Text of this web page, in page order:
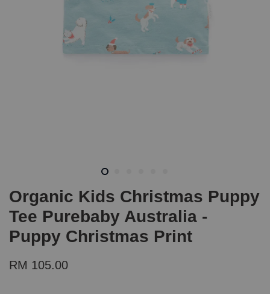
Organic Kids Christmas Puppy
Tee Purebaby Australia -
Puppy Christmas Print
RM 105.00